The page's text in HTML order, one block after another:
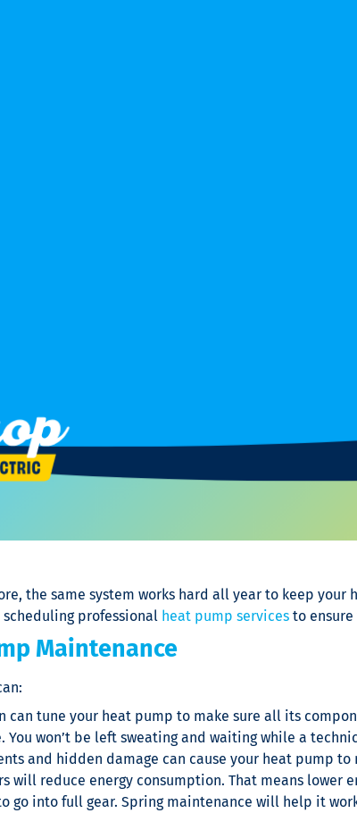
the same system works hard all year to keep
professional heat pump services to
Maintenance
can tune your heat pump to make sure all its
won’t be left sweating and waiting while a
and hidden damage can cause your heat pump
will reduce energy consumption. That means lower
go into full gear. Spring maintenance will help it